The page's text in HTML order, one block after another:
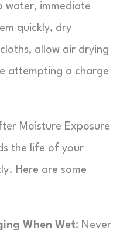
water, immediate
quickly, dry
allow air drying
attempting a charge
Moisture Exposure
the life of your
Here are some
When Wet: Never